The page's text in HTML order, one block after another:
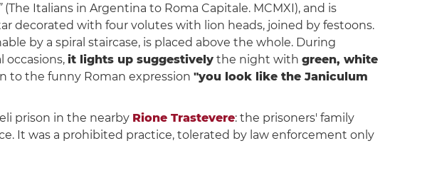
(The Italians in Argentina to Roma Capitale. MCMXI), and is
decorated with four volutes with lion heads, joined by festoons.
by a spiral staircase, is placed above the whole. During
occasions, it lights up suggestivelythe night with green, white
to the funny Roman expression "you look like the Janiculum
prison in the nearby Rione Trastevere: the prisoners' family
It was a prohibited practice, tolerated by law enforcement only